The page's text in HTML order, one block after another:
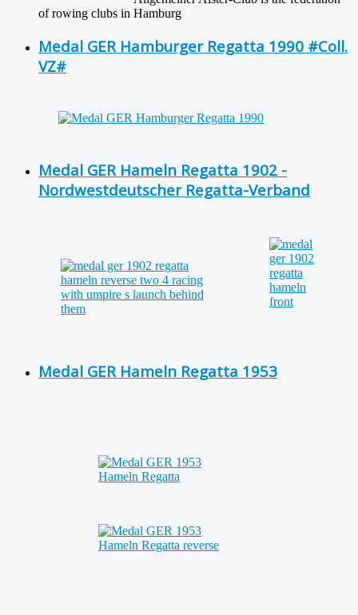
of rowing clubs in Hamburg
Medal GER Hamburger Regatta 1990 #Coll.
VZ#
Medal GER Hameln Regatta 1902 -
Nordwestdeutscher Regatta-Verband
Medal GER Hameln Regatta 1953